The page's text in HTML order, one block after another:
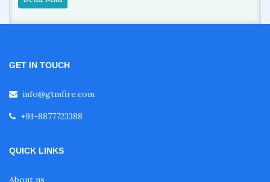
GET IN TOUCH
info@gtmfire.com
+91-8877723388
QUICK LINKS
About us